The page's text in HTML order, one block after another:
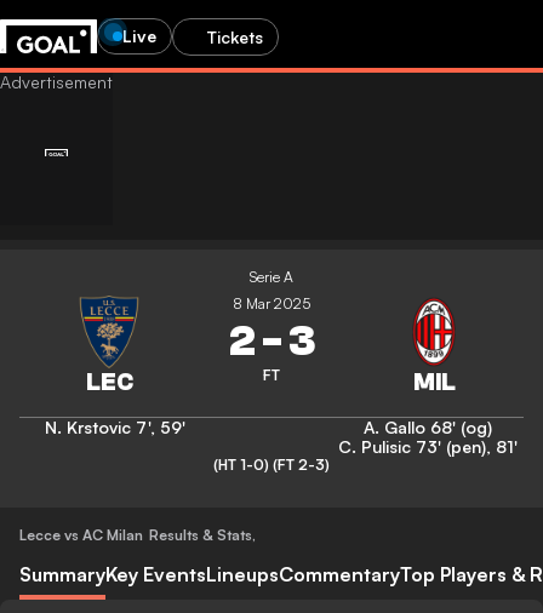
Live Tickets
Serie A
8 Mar 2025
2-3
FT
N. Krstovic 7', 59' A. Gallo 68' (og)
C. Pulisic 73' (pen), 81'
(HT 1-0) (FT 2-3)
Lecce vs AC Milan Results & Stats,
SummaryKey EventsLineupsCommentaryTop Players &